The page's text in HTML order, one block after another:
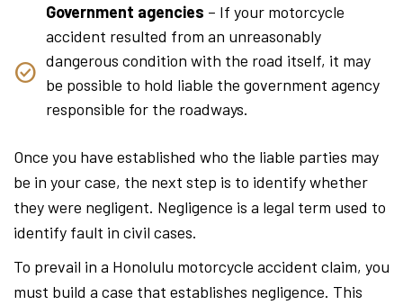
Government agencies – If your motorcycle
accident resulted from an unreasonably
dangerous condition with the road itself, it may
be possible to hold liable the government agency
responsible for the roadways.
Once you have established who the liable parties may
be in your case, the next step is to identify whether
they were negligent. Negligence is a legal term used to
identify fault in civil cases.
To prevail in a Honolulu motorcycle accident claim, you
must build a case that establishes negligence. This